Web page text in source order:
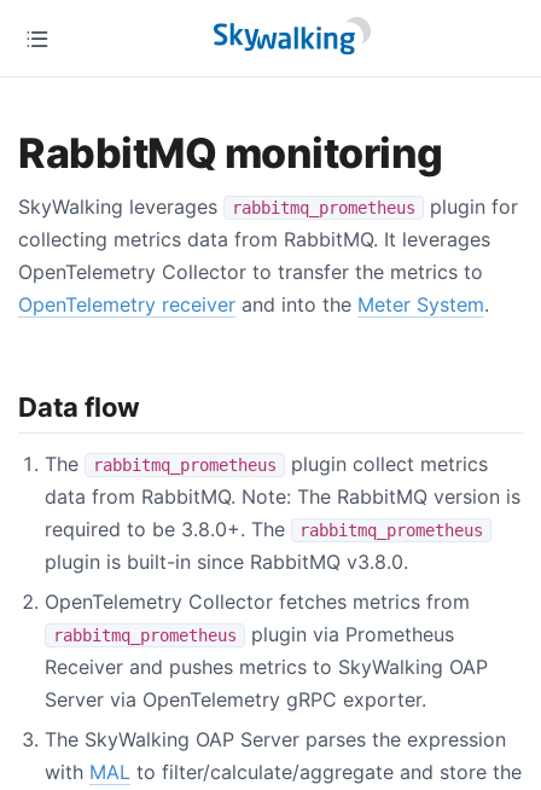
RabbitMQ monitoring
SkyWalking leverages rabbitmq_prometheus
plugin for
collecting metrics data from RabbitMQ. It leverages
OpenTelemetry Collector to transfer the metrics to
OpenTelemetry receiver and into the Meter System.
Data flow
The rabbitmq_prometheus
plugin collect metrics
data from RabbitMQ. Note: The RabbitMQ version is
required to be 3.8.0+. The
rabbitmq_prometheus
plugin is built-in since RabbitMQ v3.8.0.
OpenTelemetry Collector fetches metrics from
rabbitmq_prometheus
plugin via Prometheus
Receiver and pushes metrics to SkyWalking OAP
Server via OpenTelemetry gRPC exporter.
The SkyWalking OAP Server parses the expression
with MAL to filter/calculate/aggregate and store the